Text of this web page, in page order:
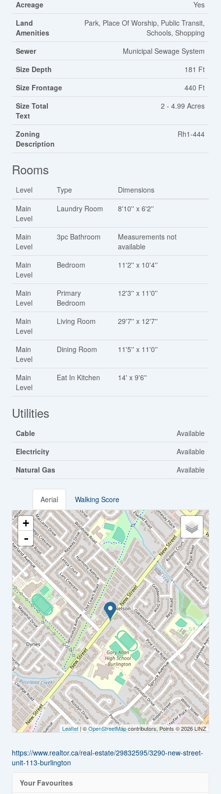
Acreage
Yes
Land
Amenities
Park, Place Of Worship, Public Transit,
Schools, Shopping
Sewer
Municipal Sewage System
Size Depth
181 Ft
Size Frontage
440 Ft
Size Total
Text
2 - 4.99 Acres
Zoning
Description
Rh1-444
Rooms
Level Type
Dimensions
Main
Level
Laundry Room 8'10'' x 6'2''
Main
Level
3pc Bathroom
Measurements not
available
Main
Level
Bedroom 11'2'' x 10'4''
Main
Level
Primary
Bedroom
12'3'' x 11'0''
Main
Level
Living Room 29'7'' x 12'7''
Main
Level
Dining Room 11'5'' x 11'0''
Main
Level
Eat In Kitchen 14' x 9'6''
Utilities
Cable
Available
Electricity
Available
Natural Gas
Available
Aerial Walking Score
+
-
Leaflet| ©OpenStreetMapcontributors, Points © 2026 LINZ
https://www.realtor.ca/real-estate/29832595/3290-new-street-
unit-113-burlington
Your Favourites